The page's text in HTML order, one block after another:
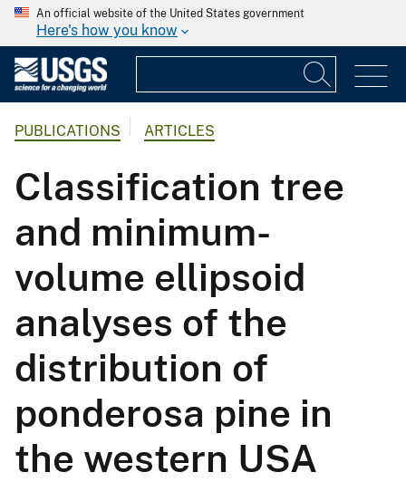
An official website of the United States government
Here's how you know
PUBLICATIONS ARTICLES
Classification tree
and minimum-
volume ellipsoid
analyses of the
distribution of
ponderosa pine in
the western USA